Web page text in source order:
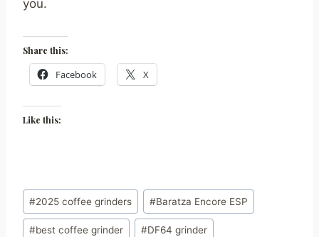
you.
Share this:
Facebook X
Like this:
Post
Tags:
#2025 coffee grinders #Baratza Encore ESP
#best coffee grinder #DF64 grinder